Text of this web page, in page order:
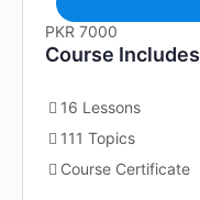
PKR 7000
Course Includes
16 Lessons
111 Topics
Course Certificate